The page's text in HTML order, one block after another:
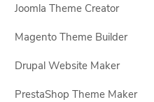
Joomla Theme Creator
Magento Theme Builder
Drupal Website Maker
PrestaShop Theme Maker